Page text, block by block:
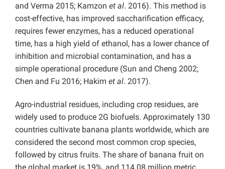
and Verma 2015; Kamzon et al. 2016). This method is
cost-effective, has improved saccharification efficacy,
requires fewer enzymes, has a reduced operational
time, has a high yield of ethanol, has a lower chance of
inhibition and microbial contamination, and has a
simple operational procedure (Sun and Cheng 2002;
Chen and Fu 2016; Hakim et al. 2017).
Agro-industrial residues, including crop residues, are
widely used to produce 2G biofuels. Approximately 130
countries cultivate banana plants worldwide, which are
considered the second most common crop species,
followed by citrus fruits. The share of banana fruit on